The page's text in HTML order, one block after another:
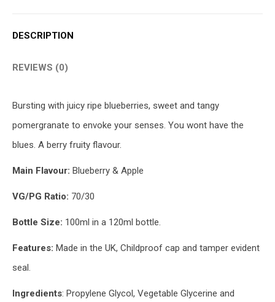
DESCRIPTION
REVIEWS (0)
Bursting with juicy ripe blueberries, sweet and tangy
pomergranate to envoke your senses. You wont have the
blues. A berry fruity flavour.
Main Flavour: Blueberry & Apple
VG/PG Ratio: 70/30
Bottle Size: 100ml in a 120ml bottle.
Features: Made in the UK, Childproof cap and tamper evident
seal.
Ingredients: Propylene Glycol, Vegetable Glycerine and